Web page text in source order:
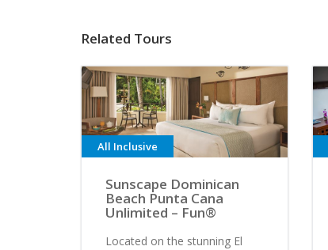
Related Tours
All Inclusive
Sunscape Dominican
Beach Punta Cana
Unlimited – Fun®
Located on the stunning El